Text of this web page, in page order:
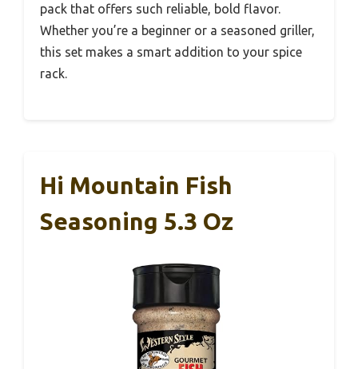
pack that offers such reliable, bold flavor.
Whether you’re a beginner or a seasoned griller,
this set makes a smart addition to your spice
rack.
Hi Mountain Fish
Seasoning 5.3 Oz